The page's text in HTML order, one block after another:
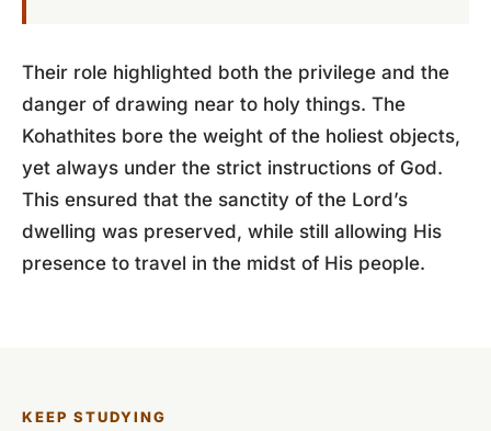
Their role highlighted both the privilege and the
danger of drawing near to holy things. The
Kohathites bore the weight of the holiest objects,
yet always under the strict instructions of God.
This ensured that the sanctity of the Lord’s
dwelling was preserved, while still allowing His
presence to travel in the midst of His people.
KEEP STUDYING